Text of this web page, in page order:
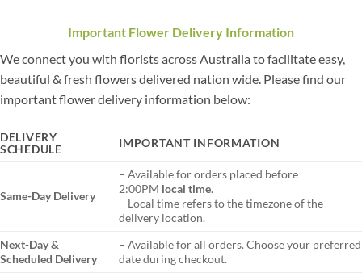
Important Flower Delivery Information
We connect you with florists across Australia to facilitate easy,
beautiful & fresh flowers delivered nation wide. Please find our
important flower delivery information below:
DELIVERY
SCHEDULE
IMPORTANT INFORMATION
Same-Day Delivery
– Available for orders placed before
2:00PM local time.
– Local time refers to the timezone of the
delivery location.
Next-Day &
Scheduled Delivery
– Available for all orders. Choose your preferred
date during checkout.